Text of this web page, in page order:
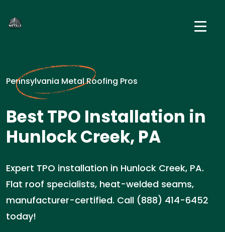
Pennsylvania Metal Roofing Pros
Best TPO Installation in
Hunlock Creek, PA
Expert TPO installation in Hunlock Creek, PA.
Flat roof specialists, heat-welded seams,
manufacturer-certified. Call (888) 414-6452
today!